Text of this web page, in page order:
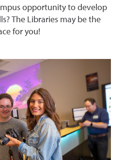
opportunity to develop
The Libraries may be the
for you!